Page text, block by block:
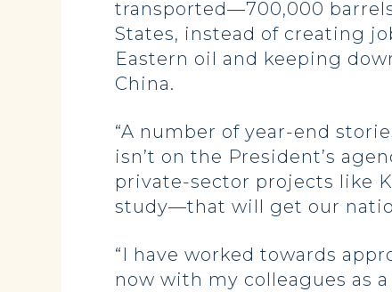
transported—700,000
States, instead of creating
Eastern oil and keeping
China.
“A number of year-end
isn’t on the President’s
private-sector projects like
study—that will get our
“I have worked towards
now with my colleagues as